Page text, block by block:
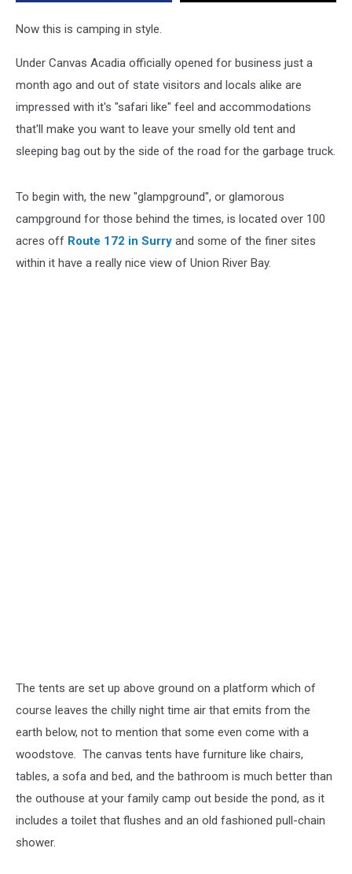
Now this is camping in style.
Under Canvas Acadia officially opened for business just a
month ago and out of state visitors and locals alike are
impressed with it's "safari like" feel and accommodations
that'll make you want to leave your smelly old tent and
sleeping bag out by the side of the road for the garbage truck.
To begin with, the new "glampground", or glamorous
campground for those behind the times, is located over 100
acres off Route 172 in Surry and some of the finer sites
within it have a really nice view of Union River Bay.
The tents are set up above ground on a platform which of
course leaves the chilly night time air that emits from the
earth below, not to mention that some even come with a
woodstove. The canvas tents have furniture like chairs,
tables, a sofa and bed, and the bathroom is much better than
the outhouse at your family camp out beside the pond, as it
includes a toilet that flushes and an old fashioned pull-chain
shower.